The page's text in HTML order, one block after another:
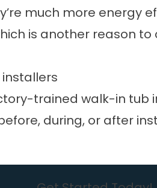
much more energy
is another reason
trained walk-in tub
during, or after